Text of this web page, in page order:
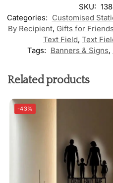
SKU:
Categories: Customised
By Recipient, Gifts for Friends
Text Field, Text
Tags: Banners & Signs,
Related products
-43%